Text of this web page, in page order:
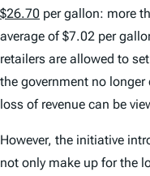
$26.70 per gallon: more
average of $7.02 per
retailers are allowed to
the government no
loss of revenue can be
However, the initiative
not only make up for the